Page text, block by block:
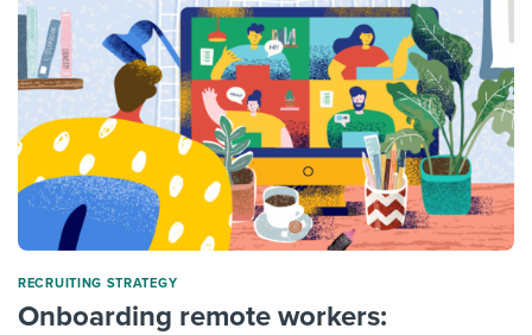
RECRUITING STRATEGY
Onboarding remote workers: